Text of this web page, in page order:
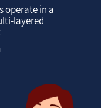
operate in a